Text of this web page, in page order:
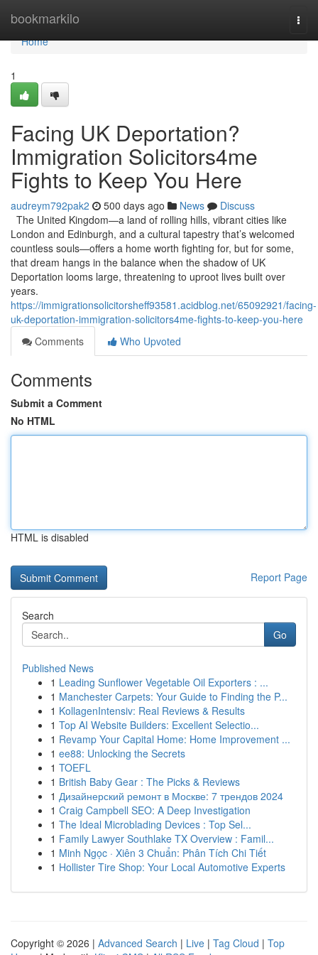
bookmarkilo
Home
Home
1
Facing UK Deportation?
Immigration Solicitors4me
Fights to Keep You Here
audreym792pak2 500 days ago News
Discuss
The United Kingdom—a land of rolling hills, vibrant cities like
London and Edinburgh, and a cultural tapestry that’s welcomed
countless souls—offers a home worth fighting for, but for some,
that dream hangs in the balance when the shadow of UK
Deportation looms large, threatening to uproot lives built over
years.
https://immigrationsolicitorsheff93581.acidblog.net/65092921/facing-
uk-deportation-immigration-solicitors4me-fights-to-keep-you-here
Comments
Who Upvoted
Comments
Submit a Comment
No HTML
HTML is disabled
Report Page
Search
Go
Published News
1 Leading Sunflower Vegetable Oil Exporters : ...
1 Manchester Carpets: Your Guide to Finding the P...
1 KollagenIntensiv: Real Reviews & Results
1 Top AI Website Builders: Excellent Selectio...
1 Revamp Your Capital Home: Home Improvement ...
1 ee88: Unlocking the Secrets
1 TOEFL
1 British Baby Gear : The Picks & Reviews
1 Дизайнерский ремонт в Москве: 7 трендов 2024
1 Craig Campbell SEO: A Deep Investigation
1 The Ideal Microblading Devices : Top Sel...
1 Family Lawyer Southlake TX Overview : Famil...
1 Minh Ngọc · Xiên 3 Chuẩn: Phân Tích Chi Tiết
1 Hollister Tire Shop: Your Local Automotive Experts
Copyright © 2026 | Advanced Search | Live | Tag Cloud | Top